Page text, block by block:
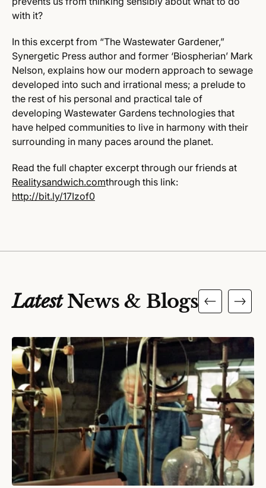
with it?
In this excerpt from “The Wastewater Gardener,”
Synergetic Press author and former ‘Biospherian’ Mark
Nelson, explains how our modern approach to sewage
developed into such and irrational mess; a prelude to
the rest of his personal and practical tale of
developing Wastewater Gardens technologies that
have helped communities to live in harmony with their
surrounding in many paces around the planet.
Read the full chapter excerpt through our friends at
Realitysandwich.comthrough this link:
http://bit.ly/17Izof0
LatestNews & Blogs